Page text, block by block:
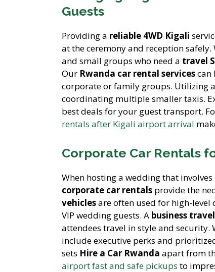
Guests
Providing a reliable 4WD Kigali
at the ceremony and reception safely.
and small groups who need a travel
Our Rwanda car rental servicescan
corporate or family groups. Utilizing a
coordinating multiple smaller taxis.
best deals for your guest transport.
rentals after Kigali airport arrival
Corporate Car Rentals
When hosting a wedding that
corporate car rentals provide the
vehiclesare often used for high-
VIP wedding guests. A business travel
attendees travel in style and security.
include executive perks and
sets Hire a Car Rwanda apart from
airport fast and safe pickups to